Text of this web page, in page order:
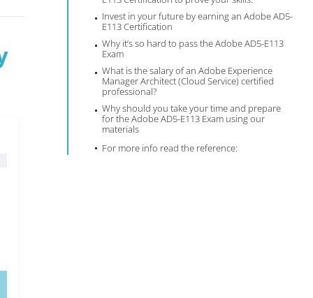
Invest in your future by earning an Adobe AD5-
E113 Certification
Why it’s so hard to pass the Adobe AD5-E113
Exam
What is the salary of an Adobe Experience
Manager Architect (Cloud Service) certified
professional?
Why should you take your time and prepare
for the Adobe AD5-E113 Exam using our
materials
For more info read the reference: